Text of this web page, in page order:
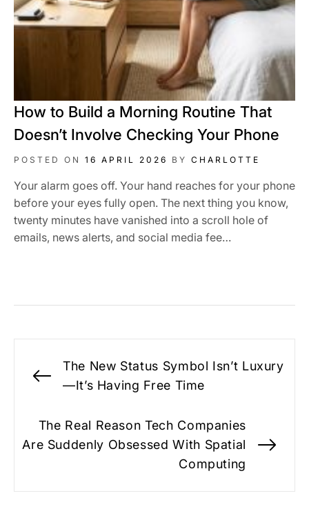
How to Build a Morning Routine That
Doesn’t Involve Checking Your Phone
POSTED ON 16 APRIL 2026 BY CHARLOTTE
Your alarm goes off. Your hand reaches for your phone
before your eyes fully open. The next thing you know,
twenty minutes have vanished into a scroll hole of
emails, news alerts, and social media fee…
navigation
Previous
The New Status Symbol Isn’t Luxury
—It’s Having Free Time
The Real Reason Tech Companies
Are Suddenly Obsessed With Spatial
Computing